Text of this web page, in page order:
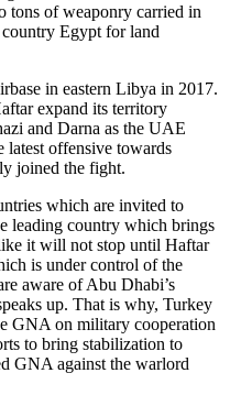
tons of weaponry carried in
country Egypt for land
in eastern Libya in 2017.
expand its territory
and Darna as the UAE
latest offensive towards
joined the fight.
which are invited to
leading country which brings
it will not stop until Haftar
is under control of the
aware of Abu Dhabi’s
up. That is why, Turkey
GNA on military cooperation
to bring stabilization to
GNA against the warlord